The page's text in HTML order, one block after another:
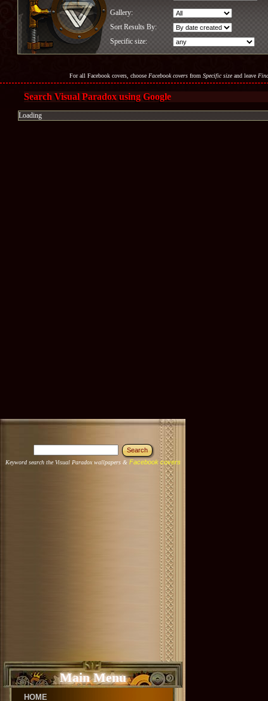
Gallery:
Sort Results By:
Specific size:
For all Facebook covers, choose Facebook coversfrom Specific sizeand leave
Search Visual Paradox using Google
Loading
Keyword search the Visual Paradox wallpapers & Facebook covers
Main Menu
HOME